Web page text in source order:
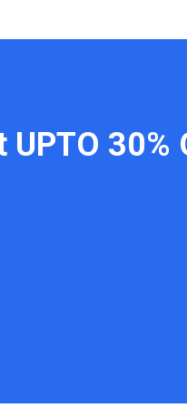
30%